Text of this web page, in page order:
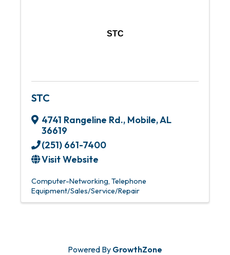
STC
STC
4741 Rangeline Rd., Mobile,AL
36619
(251) 661-7400
Visit Website
Computer-Networking Telephone
Equipment/Sales/Service/Repair
Powered By GrowthZone